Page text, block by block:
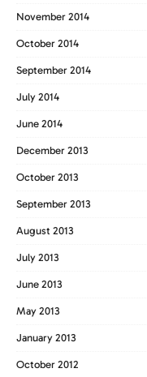
November 2014
October 2014
September 2014
July 2014
June 2014
December 2013
October 2013
September 2013
August 2013
July 2013
June 2013
May 2013
January 2013
October 2012